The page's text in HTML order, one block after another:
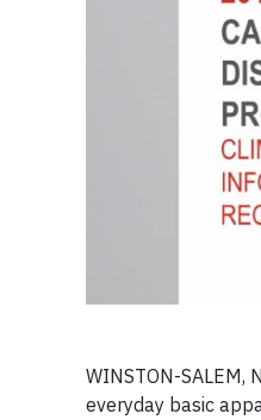
WINSTON-
everyday basic